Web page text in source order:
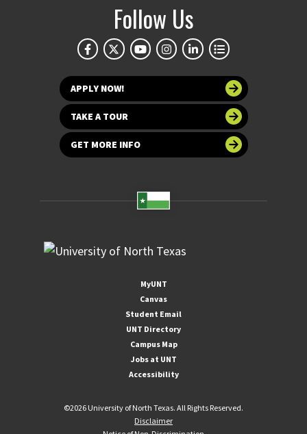
Follow Us
APPLY NOW!
TAKE A TOUR
GET MORE INFO
MyUNT
Canvas
Student Email
UNT Directory
Campus Map
Jobs at UNT
Accessibility
©2026 University of North Texas. All Rights Reserved.
Disclaimer